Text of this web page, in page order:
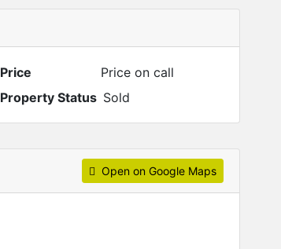
Price
Price on call
Property Status Sold
Open on Google Maps